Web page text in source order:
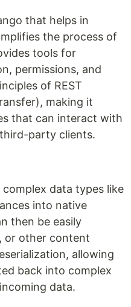
that helps in
the process of
tools for
permissions, and
of REST
making it
that can interact with
party clients.
data types like
into native
then be easily
or other content
allowing
back into complex
data.